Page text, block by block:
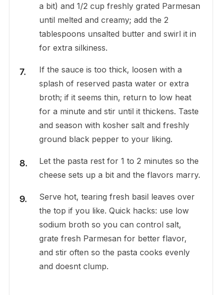
a bit) and 1/2 cup freshly grated Parmesan
until melted and creamy; add the 2
tablespoons unsalted butter and swirl it in
for extra silkiness.
If the sauce is too thick, loosen with a
splash of reserved pasta water or extra
broth; if it seems thin, return to low heat
for a minute and stir until it thickens. Taste
and season with kosher salt and freshly
ground black pepper to your liking.
Let the pasta rest for 1 to 2 minutes so the
cheese sets up a bit and the flavors marry.
Serve hot, tearing fresh basil leaves over
the top if you like. Quick hacks: use low
sodium broth so you can control salt,
grate fresh Parmesan for better flavor,
and stir often so the pasta cooks evenly
and doesnt clump.